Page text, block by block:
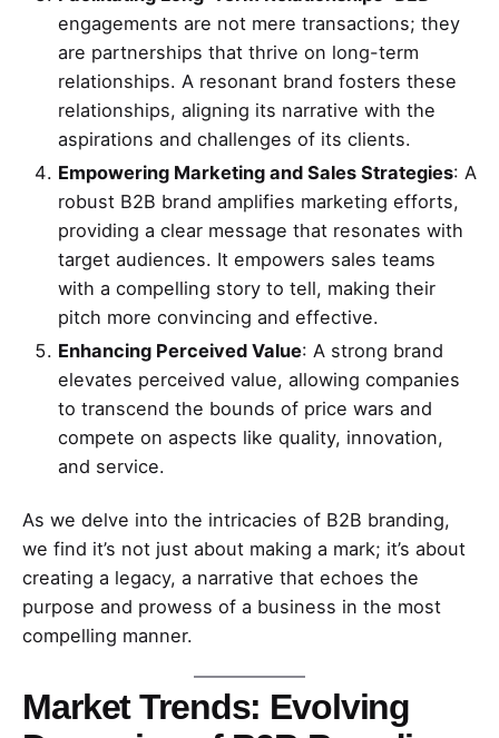
engagements are not mere transactions; they
are partnerships that thrive on long-term
relationships. A resonant brand fosters these
relationships, aligning its narrative with the
aspirations and challenges of its clients.
Empowering Marketing and Sales Strategies: A
robust B2B brand amplifies marketing efforts,
providing a clear message that resonates with
target audiences. It empowers sales teams
with a compelling story to tell, making their
pitch more convincing and effective.
Enhancing Perceived Value: A strong brand
elevates perceived value, allowing companies
to transcend the bounds of price wars and
compete on aspects like quality, innovation,
and service.
As we delve into the intricacies of B2B branding,
we find it’s not just about making a mark; it’s about
creating a legacy, a narrative that echoes the
purpose and prowess of a business in the most
compelling manner.
Market Trends: Evolving